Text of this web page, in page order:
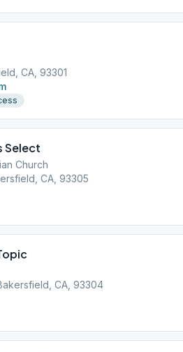
CA, 93301
Select
Church
CA, 93305
CA, 93304